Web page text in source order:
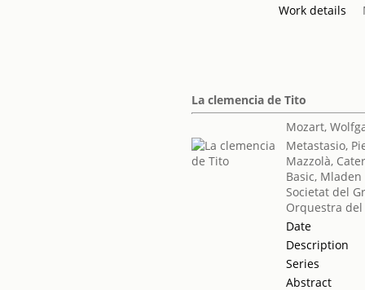
Work details
La clemencia de Tito
Mozart,
Metastasio,
Mazzolà,
Basic, Mladen
Societat del
Orquestra
Date
Description
Series
Abstract